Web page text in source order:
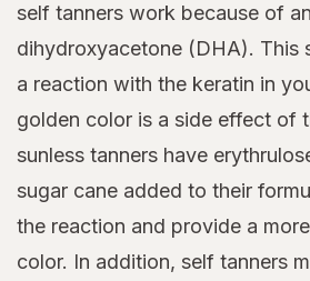
self tanners work because of
dihydroxyacetone (DHA). This
a reaction with the keratin in
golden color is a side effect of
sunless tanners have
sugar cane added to their
the reaction and provide a
color. In addition, self tanners